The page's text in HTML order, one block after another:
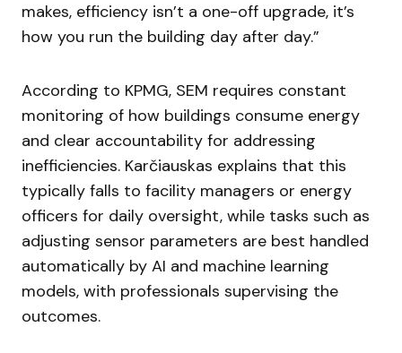
makes, efficiency isn’t a one-off upgrade, it’s
how you run the building day after day.”
According to KPMG, SEM requires constant
monitoring of how buildings consume energy
and clear accountability for addressing
inefficiencies. Karčiauskas explains that this
typically falls to facility managers or energy
officers for daily oversight, while tasks such as
adjusting sensor parameters are best handled
automatically by AI and machine learning
models, with professionals supervising the
outcomes.